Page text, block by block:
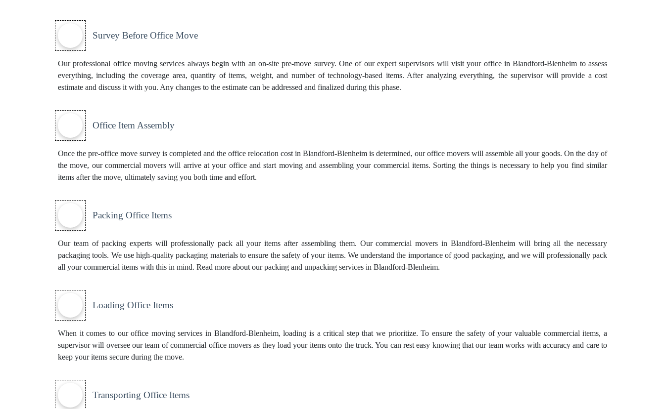
Survey Before Office Move
Our professional office moving services always begin with an on-site pre-move survey. One of our expert supervisors will visit your office in Blandford-Blenheim to assess
everything, including the coverage area, quantity of items, weight, and number of technology-based items. After analyzing everything, the supervisor will provide a cost
estimate and discuss it with you. Any changes to the estimate can be addressed and finalized during this phase.
Office Item Assembly
Once the pre-office move survey is completed and the office relocation cost in Blandford-Blenheim is determined, our office movers will assemble all your goods. On the day of
the move, our commercial movers will arrive at your office and start moving and assembling your commercial items. Sorting the things is necessary to help you find similar
items after the move, ultimately saving you both time and effort.
Packing Office Items
Our team of packing experts will professionally pack all your items after assembling them. Our commercial movers in Blandford-Blenheim will bring all the necessary
packaging tools. We use high-quality packaging materials to ensure the safety of your items. We understand the importance of good packaging, and we will professionally pack
all your commercial items with this in mind. Read more about ourpacking and unpacking services in Blandford-Blenheim.
Loading Office Items
When it comes to our office moving services in Blandford-Blenheim, loading is a critical step that we prioritize. To ensure the safety of your valuable commercial items, a
supervisor will oversee our team of commercial office movers as they load your items onto the truck. You can rest easy knowing that our team works with accuracy and care to
keep your items secure during the move.
Transporting Office Items